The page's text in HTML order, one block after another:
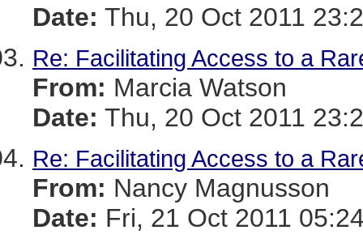
Date: Thu, 20 Oct 2011
Re: Facilitating Access to a
From: Marcia Watson
Date: Thu, 20 Oct 2011
Re: Facilitating Access to a
From: Nancy Magnusson
Date: Fri, 21 Oct 2011